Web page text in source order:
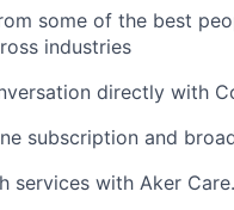
some of the best
industries
directly with
subscription and
services with Aker Care.